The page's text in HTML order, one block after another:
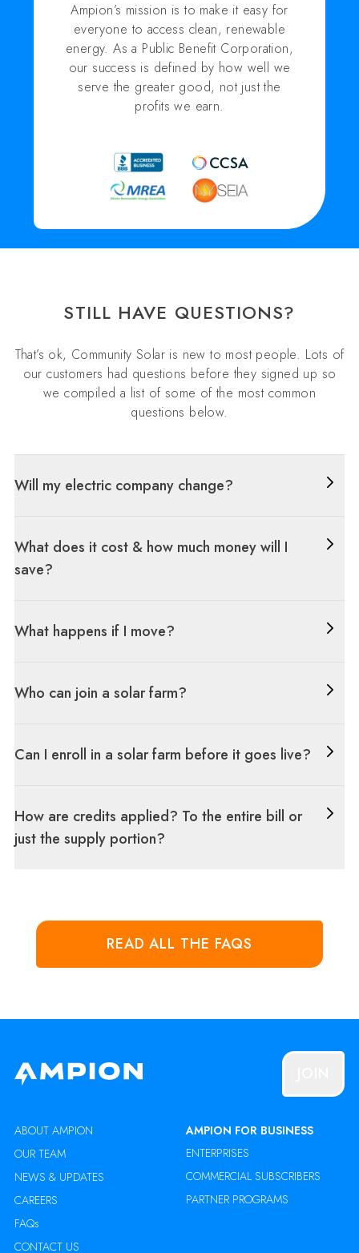
Ampion’s mission is to make it easy for
everyone to access clean, renewable
energy. As a Public Benefit Corporation,
our success is defined by how well we
serve the greater good, not just the
profits we earn.
STILL HAVE QUESTIONS?
That’s ok, Community Solar is new to most people. Lots of
our customers had questions before they signed up so
we compiled a list of some of the most common
questions below.
Will my electric company change?
What does it cost & how much money will I
save?
What happens if I move?
Who can join a solar farm?
Can I enroll in a solar farm before it goes live?
How are credits applied? To the entire bill or
just the supply portion?
READ ALL THE FAQS
ABOUT AMPION
OUR TEAM
NEWS & UPDATES
CAREERS
FAQs
CONTACT US
AMPION FOR BUSINESS
ENTERPRISES
COMMERCIAL SUBSCRIBERS
PARTNER PROGRAMS